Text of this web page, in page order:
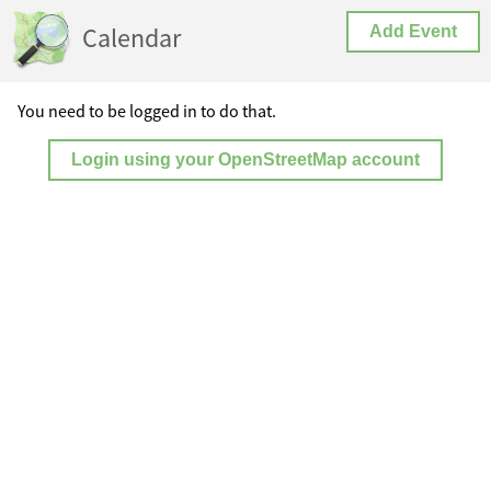
Calendar Add Event
You need to be logged in to do that.
Login using your OpenStreetMap account